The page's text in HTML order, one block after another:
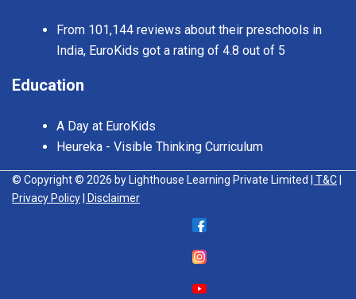
From 101,144 reviews about their preschools in
India, EuroKids got a rating of 4.8 out of 5
Education
A Day at EuroKids
Heureka - Visible Thinking Curriculum
© Copyright © 2026 by Lighthouse Learning Private Limited | T&C
Privacy Policy
| Disclaimer